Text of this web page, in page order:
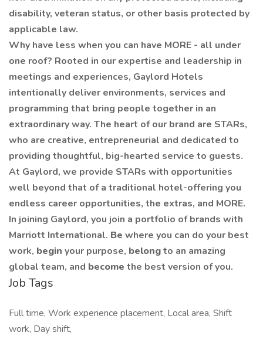
disability, veteran status, or other basis protected by
applicable law.
Why have less when you can have MORE - all under
one roof? Rooted in our expertise and leadership in
meetings and experiences, Gaylord Hotels
intentionally deliver environments, services and
programming that bring people together in an
extraordinary way. The heart of our brand are STARs,
who are creative, entrepreneurial and dedicated to
providing thoughtful, big-hearted service to guests.
At Gaylord, we provide STARs with opportunities
well beyond that of a traditional hotel-offering you
endless career opportunities, the extras, and MORE.
In joining Gaylord, you join a portfolio of brands with
Marriott International. Be where you can do your best
work, begin your purpose, belongto an amazing
global team, and become the best version of you.
Job Tags
Full time, Work experience placement, Local area, Shift
work, Day shift,